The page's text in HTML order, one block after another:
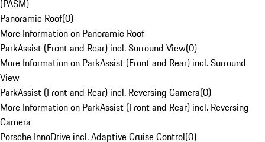
(PASM)
Panoramic Roof(0)
More Information on Panoramic Roof
ParkAssist (Front and Rear) incl. Surround View(0)
More Information on ParkAssist (Front and Rear) incl. Surround
View
ParkAssist (Front and Rear) incl. Reversing Camera(0)
More Information on ParkAssist (Front and Rear) incl. Reversing
Camera
Porsche InnoDrive incl. Adaptive Cruise Control(0)